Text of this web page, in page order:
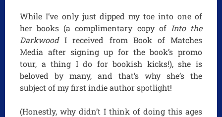
While I’ve only just dipped my toe into one of
her books (a complimentary copy of Into the
DarkwoodI received from Book of Matches
Media after signing up for the book’s promo
tour, a thing I do for bookish kicks!), she is
beloved by many, and that’s why she’s the
subject of my first indie author spotlight!
(Honestly, why didn’t I think of doing this ages